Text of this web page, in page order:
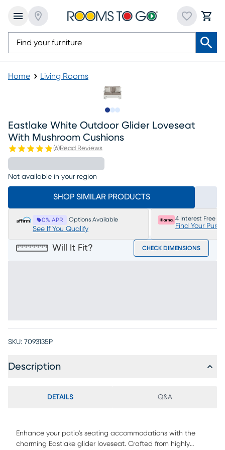
Home Living Rooms
Eastlake White Outdoor Glider Loveseat
With Mushroom Cushions
(6)Read Reviews
Not available in your region
SHOP SIMILAR PRODUCTS
0% APR Options Available
See If You Qualify
4 Interest Free
Find Your
Will It Fit? CHECK DIMENSIONS
SKU: 7093135P
Description
DETAILS Q&A
Enhance your patio's seating accommodations with the
charming Eastlake glider loveseat. Crafted from highly